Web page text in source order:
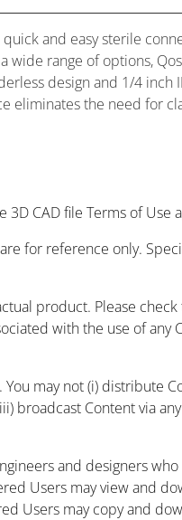
and easy sterile
wide range of options,
design and 1/4
the need for
CAD file Terms of Use
for reference only.
product. Please
with the use of
may not (i) distribute
Content via
and designers
Users may view and
Users may copy and